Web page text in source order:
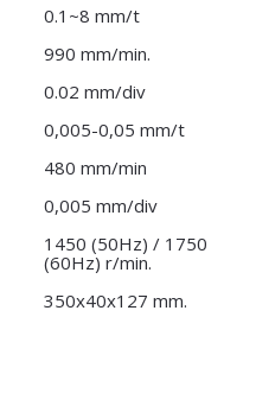
0.1~8 mm/t
990 mm/min.
0.02 mm/div
0,005-0,05 mm/t
480 mm/min
0,005 mm/div
1450 (50Hz) / 1750
(60Hz) r/min.
350x40x127 mm.